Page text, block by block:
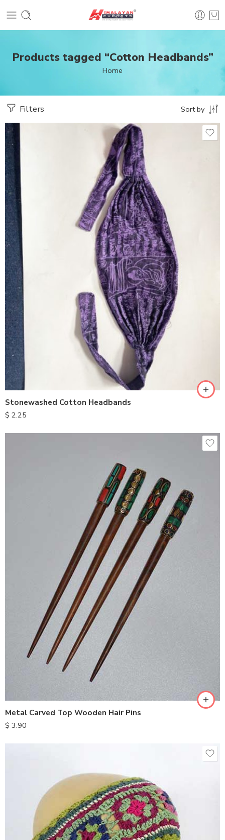
Products tagged “Cotton Headbands”
Home
Filters Sort by
Stonewashed Cotton Headbands
$ 2.25
Metal Carved Top Wooden Hair Pins
$ 3.90